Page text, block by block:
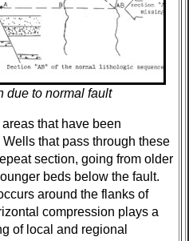
due to normal fault
that have been
that pass through these
section, going from older
beds below the fault.
around the flanks of
compression plays a
of local and regional